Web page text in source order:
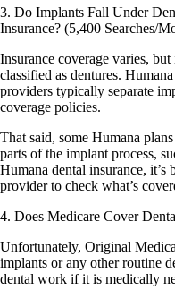
3. Do Implants Fall Under
Insurance? (5,400 Searches/
Insurance coverage varies,
classified as dentures.
providers typically separate
coverage policies.
That said, some Humana
parts of the implant process,
Humana dental insurance,
provider to check what’s
4. Does Medicare Cover
Unfortunately, Original
implants or any other routine
dental work if it is medically